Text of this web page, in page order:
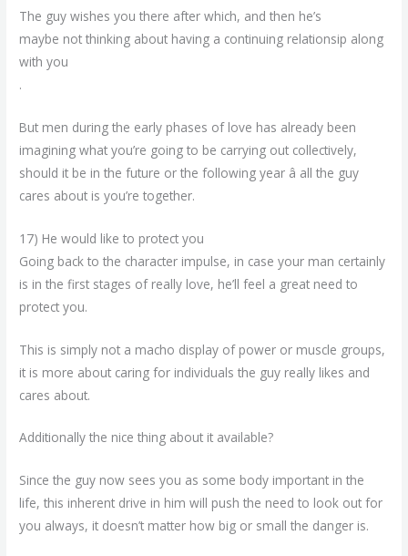
The guy wishes you there after which, and then he’s
maybe not thinking about having a continuing relationsip along
with you
.
But men during the early phases of love has already been
imagining what you’re going to be carrying out collectively,
should it be in the future or the following year â all the guy
cares about is you’re together.
17) He would like to protect you
Going back to the character impulse, in case your man certainly
is in the first stages of really love, he’ll feel a great need to
protect you.
This is simply not a macho display of power or muscle groups,
it is more about caring for individuals the guy really likes and
cares about.
Additionally the nice thing about it available?
Since the guy now sees you as some body important in the
life, this inherent drive in him will push the need to look out for
you always, it doesn’t matter how big or small the danger is.